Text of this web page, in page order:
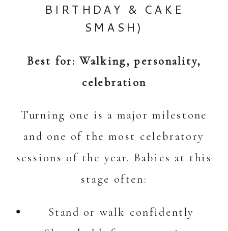
BIRTHDAY & CAKE
SMASH )
Best for: Walking, personality,
celebration
Turning one is a major milestone
and one of the most celebratory
sessions of the year. Babies at this
stage often:
Stand or walk confidently